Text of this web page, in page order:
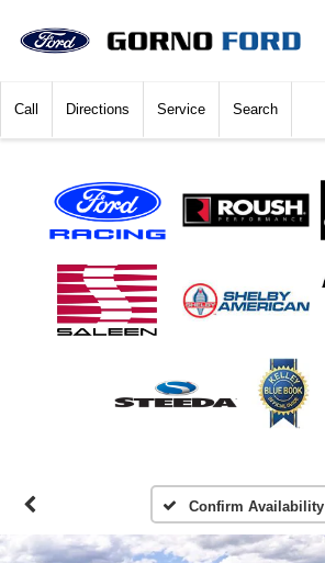
Call Directions Service Search
Confirm Availability